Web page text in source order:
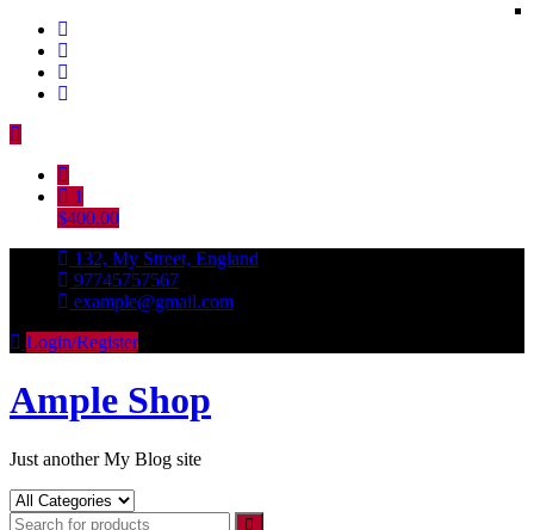
Skip
content
1
$400.00
132, My Street, England
97745757567
example@gmail.com
Login/Register
Ample Shop
Just another My Blog site